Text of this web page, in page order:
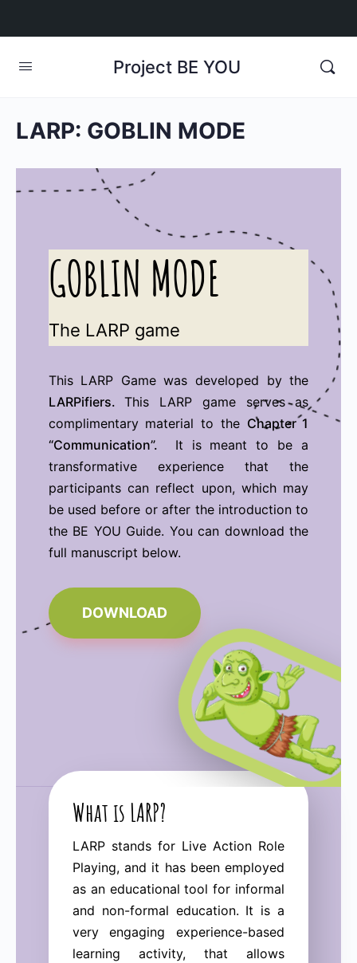
Project BE YOU
LARP: GOBLIN MODE
GOBLIN MODE
The LARP game
This LARP Game was developed by the
LARPifiers.This LARP game serves as
complimentary material to the Chapter 1
“Communication”. It is meant to be a
transformative experience that the
participants can reflect upon, which may
be used before or after the introduction to
the BE YOU Guide. You can download the
full manuscript below.
DOWNLOAD
What is LARP?
LARP stands for Live Action Role
Playing, and it has been employed
as an educational tool for informal
and non-formal education. It is a
very engaging experience-based
learning activity, that allows